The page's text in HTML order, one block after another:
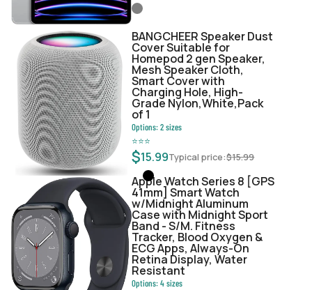
BANGCHEER Speaker Dust
Cover Suitable for
Homepod 2 gen Speaker,
Mesh Speaker Cloth,
Smart Cover with
Charging Hole, High-
Grade Nylon,White,Pack
of 1
Options:2sizes
⭐⭐⭐
$15.99Typical price:$15.99
Apple Watch Series 8 [GPS
41mm] Smart Watch
w/Midnight Aluminum
Case with Midnight Sport
Band - S/M. Fitness
Tracker, Blood Oxygen &
ECG Apps, Always-On
Retina Display, Water
Resistant
Options:4sizes